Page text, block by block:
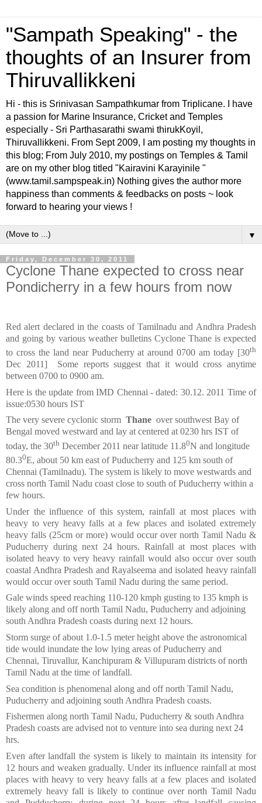
"Sampath Speaking" - the
thoughts of an Insurer from
Thiruvallikkeni
Hi - this is Srinivasan Sampathkumar from Triplicane. I have
a passion for Marine Insurance, Cricket and Temples
especially - Sri Parthasarathi swami thirukKoyil,
Thiruvallikkeni. From Sept 2009, I am posting my thoughts in
this blog; From July 2010, my postings on Temples & Tamil
are on my other blog titled "Kairavini Karayinile "
(www.tamil.sampspeak.in) Nothing gives the author more
happiness than comments & feedbacks on posts ~ look
forward to hearing your views !
▼
Friday, December 30, 2011
Cyclone Thane expected to cross near
Pondicherry in a few hours from now
Red alert declared in the coasts of Tamilnadu and Andhra Pradesh
and going by various weather bulletins Cyclone Thane is expected
to cross the land near Puducherry at around 0700 am today [30th
Dec 2011] Some reports suggest that it would cross anytime
between 0700 to 0900 am.
Here is the update from IMD Chennai - dated: 30.12. 2011 Time of
issue:0530 hours IST
The very severe cyclonic storm Thane over southwest Bay of
Bengal moved westward and lay at centered at 0230 hrs IST of
today, the 30th December 2011 near latitude 11.80N and longitude
80.30E, about 50 km east of Puducherry and 125 km south of
Chennai (Tamilnadu). The system is likely to move westwards and
cross north Tamil Nadu coast close to south of Puducherry within a
few hours.
Under the influence of this system, rainfall at most places with
heavy to very heavy falls at a few places and isolated extremely
heavy falls (25cm or more) would occur over north Tamil Nadu &
Puducherry during next 24 hours. Rainfall at most places with
isolated heavy to very heavy rainfall would also occur over south
coastal Andhra Pradesh and Rayalseema and isolated heavy rainfall
would occur over south Tamil Nadu during the same period.
Gale winds speed reaching 110-120 kmph gusting to 135 kmph is
likely along and off north Tamil Nadu, Puducherry and adjoining
south Andhra Pradesh coasts during next 12 hours.
Storm surge of about 1.0-1.5 meter height above the astronomical
tide would inundate the low lying areas of Puducherry and
Chennai, Tiruvallur, Kanchipuram & Villupuram districts of north
Tamil Nadu at the time of landfall.
Sea condition is phenomenal along and off north Tamil Nadu,
Puducherry and adjoining south Andhra Pradesh coasts.
Fishermen along north Tamil Nadu, Puducherry & south Andhra
Pradesh coasts are advised not to venture into sea during next 24
hrs.
Even after landfall the system is likely to maintain its intensity for
12 hours and weaken gradually. Under its influence rainfall at most
places with heavy to very heavy falls at a few places and isolated
extremely heavy fall is likely to continue over north Tamil Nadu